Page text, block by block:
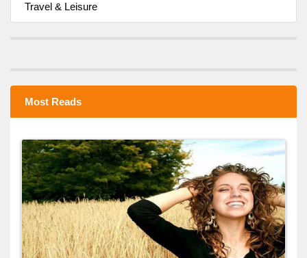
Travel & Leisure
Most Reads